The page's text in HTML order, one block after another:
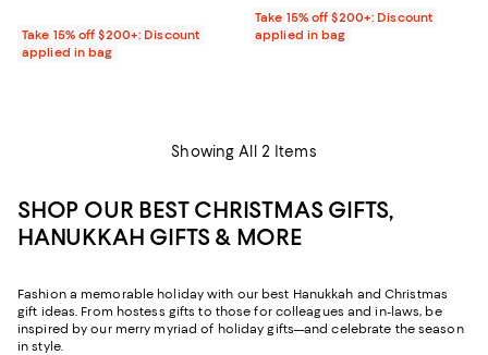
Take 15% off $200+: Discount
applied in bag
Take 15% off $200+: Discount
applied in bag
Showing All 2 Items
SHOP OUR BEST CHRISTMAS GIFTS,
HANUKKAH GIFTS & MORE
Fashion a memorable holiday with our best Hanukkah and Christmas
gift ideas. From hostess gifts to those for colleagues and in-laws, be
inspired by our merry myriad of holiday gifts—and celebrate the season
in style.